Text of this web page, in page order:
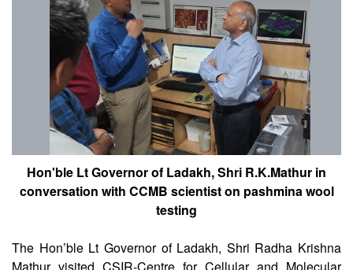
Hon'ble Lt Governor of Ladakh, Shri R.K.Mathur in
conversation with CCMB scientist on pashmina wool
testing